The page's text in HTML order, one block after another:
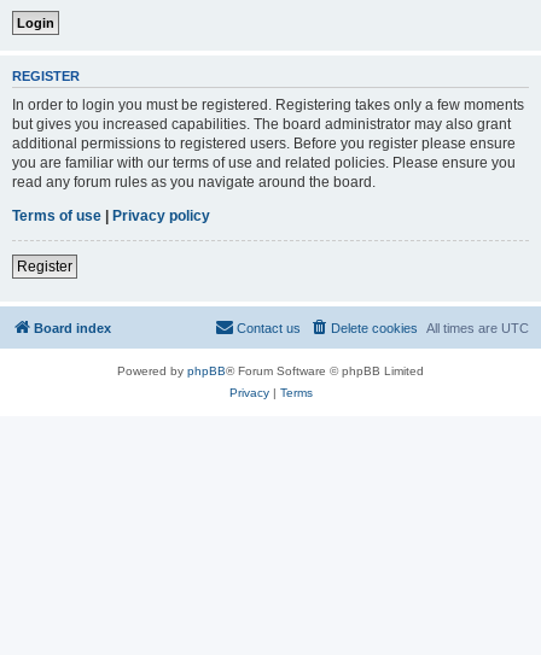
REGISTER
In order to login you must be registered. Registering takes only a few moments
but gives you increased capabilities. The board administrator may also grant
additional permissions to registered users. Before you register please ensure
you are familiar with our terms of use and related policies. Please ensure you
read any forum rules as you navigate around the board.
Terms of use | Privacy policy
Register
Board index All times are UTC
Delete cookies
Contact us
Powered by phpBB® Forum Software © phpBB Limited
Privacy| Terms